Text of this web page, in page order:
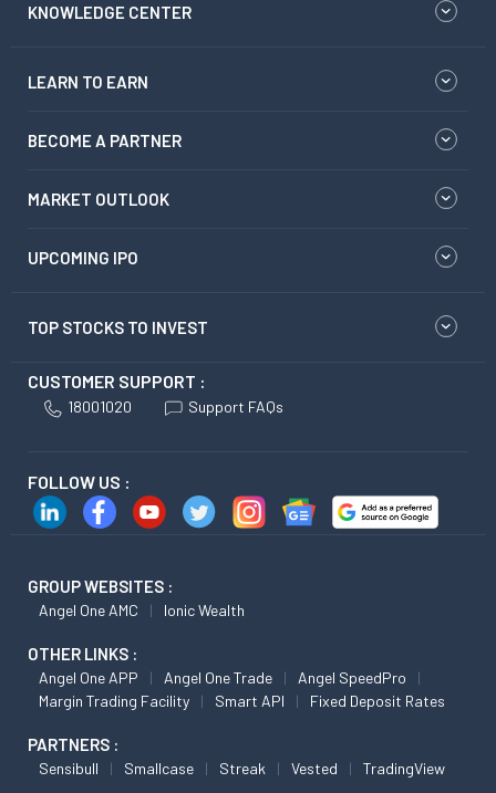
KNOWLEDGE CENTER
LEARN TO EARN
BECOME A PARTNER
MARKET OUTLOOK
UPCOMING IPO
TOP STOCKS TO INVEST
CUSTOMER SUPPORT :
18001020 Support FAQs
FOLLOW US :
GROUP WEBSITES :
Angel One AMC Ionic Wealth
OTHER LINKS :
Angel One APP Angel One Trade
Angel SpeedPro
Margin Trading Facility
Smart API Fixed Deposit Rates
PARTNERS :
Sensibull Smallcase Streak Vested TradingView